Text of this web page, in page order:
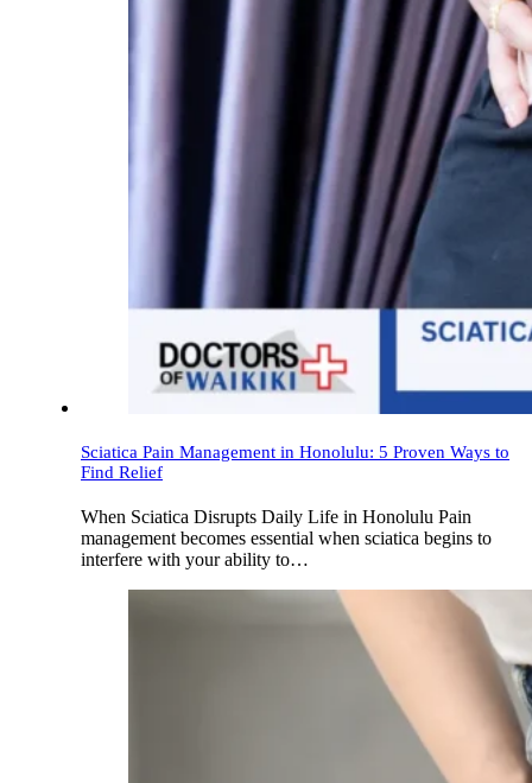
Sciatica Pain Management in Honolulu: 5 Proven Ways to
Find Relief
When Sciatica Disrupts Daily Life in Honolulu Pain
management becomes essential when sciatica begins to
interfere with your ability to…